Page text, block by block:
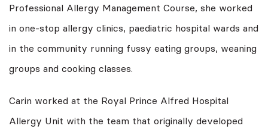
Professional Allergy Management Course, she worked
in one-stop allergy clinics, paediatric hospital wards and
in the community running fussy eating groups, weaning
groups and cooking classes.
Carin worked at the Royal Prince Alfred Hospital
Allergy Unit with the team that originally developed